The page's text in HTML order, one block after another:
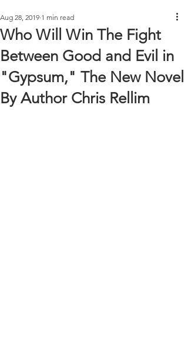
Who Will Win The Fight
Between Good and Evil in
"Gypsum," The New Novel
By Author Chris Rellim
Aug 28, 2019 1 min read